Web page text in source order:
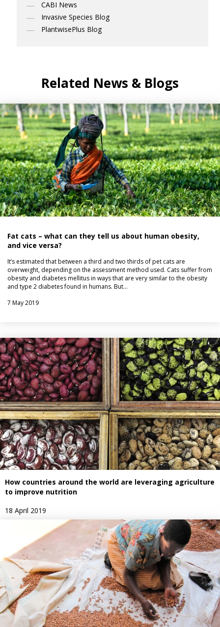
CABI News
Invasive Species Blog
PlantwisePlus Blog
Related News & Blogs
Fat cats – what can they tell us about human obesity,
and vice versa?
It’s estimated that between a third and two thirds of pet cats are
overweight, depending on the assessment method used. Cats suffer from
obesity and diabetes mellitus in ways that are very similar to the obesity
and type 2 diabetes found in humans. But…
7 May 2019
How countries around the world are leveraging agriculture
to improve nutrition
18 April 2019